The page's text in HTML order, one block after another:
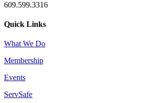
609.599.3316
Quick Links
What We Do
Membership
Events
ServSafe